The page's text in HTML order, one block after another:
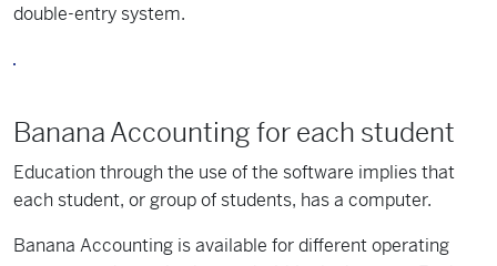
double-entry system.
Banana Accounting for each student
Education through the use of the software implies that
each student, or group of students, has a computer.
Banana Accounting is available for different operating